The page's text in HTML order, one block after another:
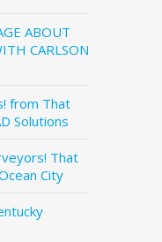
ABOUT
CARLSON
from That
Solutions
That
City